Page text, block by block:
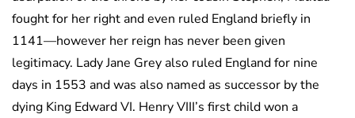
fought for her right and even ruled England briefly in
1141—however her reign has never been given
legitimacy. Lady Jane Grey also ruled England for nine
days in 1553 and was also named as successor by the
dying King Edward VI. Henry VIII’s first child won a